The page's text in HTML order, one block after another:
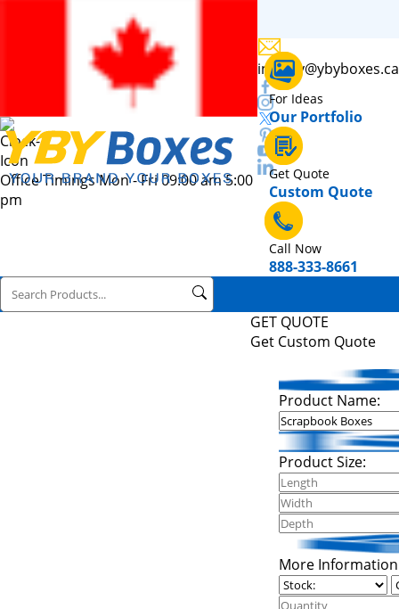
Office Timings Mon - Fri 09:00 am 5:00
pm
inquiry@ybyboxes.ca
For Ideas
Our Portfolio
Get Quote
Custom Quote
Call Now
888-333-8661
GET QUOTE
Get Custom Quote
Product Name:
Product Size:
More Information